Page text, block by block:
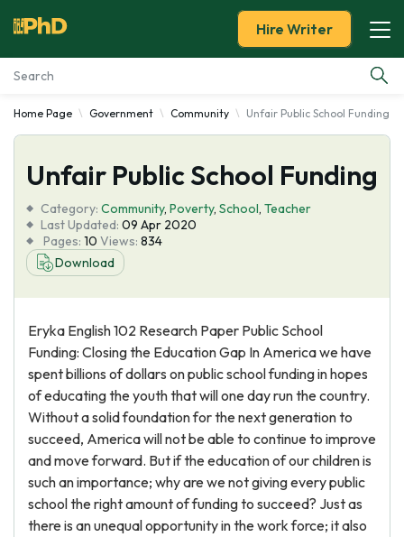
Essay Examples
Services
Tools
Blog
Hire Writer
Home Page Government Community Unfair Public School Funding
Unfair Public School Funding
Category: Community, Poverty, School, Teacher
Last Updated: 09 Apr 2020
Pages: 10 Views: 834
Download
Eryka English 102 Research Paper Public School
Funding: Closing the Education Gap In America we have
spent billions of dollars on public school funding in hopes
of educating the youth that will one day run the country.
Without a solid foundation for the next generation to
succeed, America will not be able to continue to improve
and move forward. But if the education of our children is
such an importance; why are we not giving every public
school the right amount of funding to succeed? Just as
there is an unequal opportunity in the work force; it also